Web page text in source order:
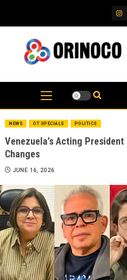
content
IG
NEWS OT SPECIALS POLITICS
Venezuela’s Acting
Changes
JUNE 16, 2026